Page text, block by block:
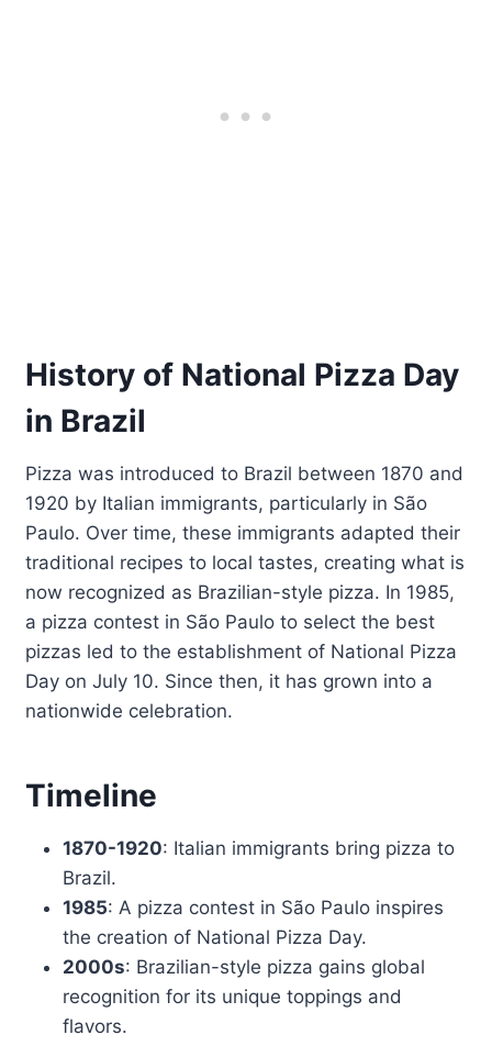
History of National Pizza Day
in Brazil
Pizza was introduced to Brazil between 1870 and
1920 by Italian immigrants, particularly in São
Paulo. Over time, these immigrants adapted their
traditional recipes to local tastes, creating what is
now recognized as Brazilian-style pizza. In 1985,
a pizza contest in São Paulo to select the best
pizzas led to the establishment of National Pizza
Day on July 10. Since then, it has grown into a
nationwide celebration.
Timeline
1870-1920: Italian immigrants bring pizza to
Brazil.
1985: A pizza contest in São Paulo inspires
the creation of National Pizza Day.
2000s: Brazilian-style pizza gains global
recognition for its unique toppings and
flavors.